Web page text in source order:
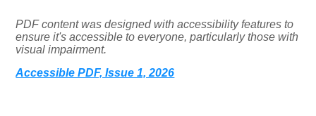
PDF content was designed with accessibility features to
ensure it's accessible to everyone, particularly those with
visual impairment.
Accessible PDF, Issue 1, 2026